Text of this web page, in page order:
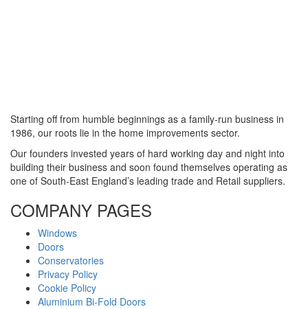
Starting off from humble beginnings as a family-run business in
1986, our roots lie in the home improvements sector.
Our founders invested years of hard working day and night into
building their business and soon found themselves operating as
one of South-East England’s leading trade and Retail suppliers.
COMPANY PAGES
Windows
Doors
Conservatories
Privacy Policy
Cookie Policy
Aluminium Bi-Fold Doors